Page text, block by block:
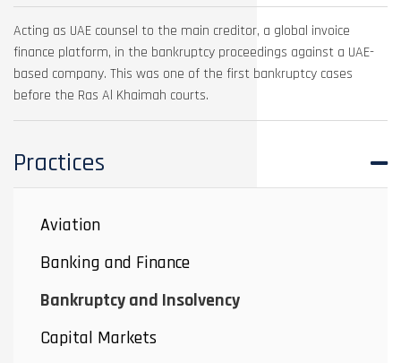
Acting as UAE counsel to the main creditor, a global invoice
finance platform, in the bankruptcy proceedings against a UAE-
based company. This was one of the first bankruptcy cases
before the Ras Al Khaimah courts.
Practices
Aviation
Banking and Finance
Bankruptcy and Insolvency
Capital Markets